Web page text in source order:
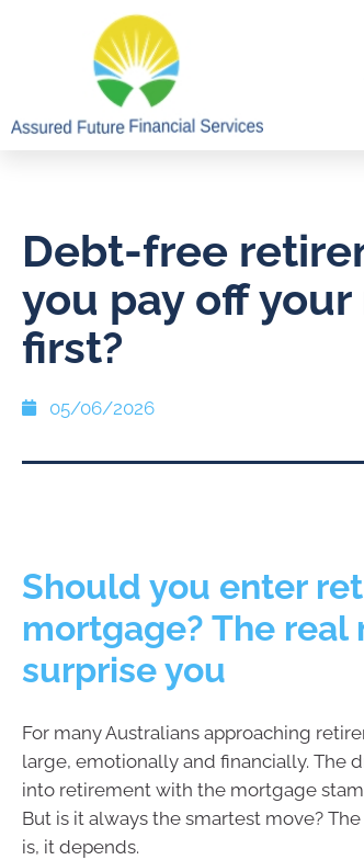
Debt-free
you pay off
first?
05/06/2026
Should you enter
mortgage? The
surprise you
For many Australians approaching
large, emotionally and financially. The
into retirement with the mortgage
But is it always the smartest move?
is, it depends.